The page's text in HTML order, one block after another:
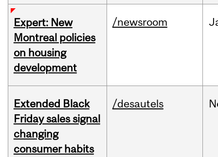
Expert: New
Montreal policies
on housing
development
/newsroom
Extended Black
Friday sales signal
changing
consumer habits
/desautels